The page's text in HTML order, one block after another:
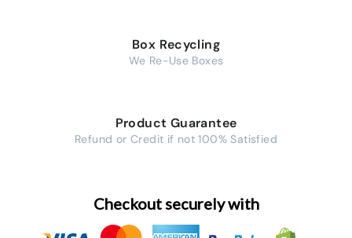
Box Recycling
We Re-Use Boxes
Product Guarantee
Refund or Credit if not 100% Satisfied
Checkout securely with